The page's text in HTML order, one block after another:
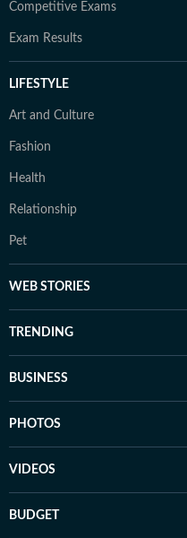
Competitive Exams
Exam Results
LIFESTYLE
Art and Culture
Fashion
Health
Relationship
Pet
WEB STORIES
TRENDING
BUSINESS
PHOTOS
VIDEOS
BUDGET